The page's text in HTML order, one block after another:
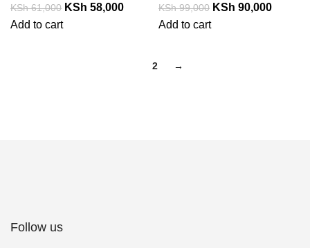
KSh61,000 KSh 58,000
Add to cart
KSh99,000 KSh 90,000
Add to cart
2 →
Follow us